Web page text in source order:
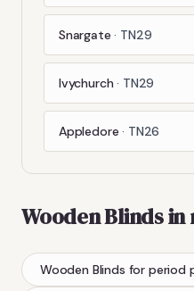
Snargate · TN29
Ivychurch · TN29
Appledore · TN26
Wooden Blindsin
Wooden Blinds for period